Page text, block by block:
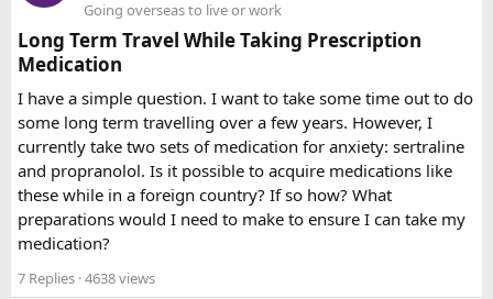
legroom and additional space for bags.
Is a 16 Seater Tempo Traveller more
comfortable than a 12 Seater?​
Yes. A 16 Seater Tempo Traveller provides more seating
space, better luggage capacity, and improved comfort,
especially on long-distance journeys and hill station trips.
Going overseas to live or work
Long Term Travel While Taking Prescription
Medication
I have a simple question. I want to take some time out to do
some long term travelling over a few years. However, I
currently take two sets of medication for anxiety: sertraline
and propranolol. Is it possible to acquire medications like
these while in a foreign country? If so how? What
preparations would I need to make to ensure I can take my
medication?
7 Replies · 4638 views